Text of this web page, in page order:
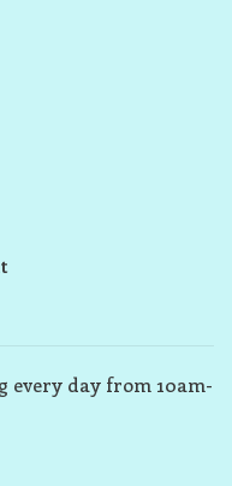
every day from 10am-